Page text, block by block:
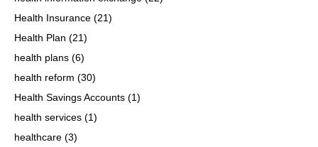
Health Insurance (21)
Health Plan (21)
health plans (6)
health reform (30)
Health Savings Accounts (1)
health services (1)
healthcare (3)